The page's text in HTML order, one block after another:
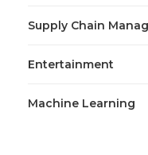
Supply Chain
Entertainment
Machine Learning